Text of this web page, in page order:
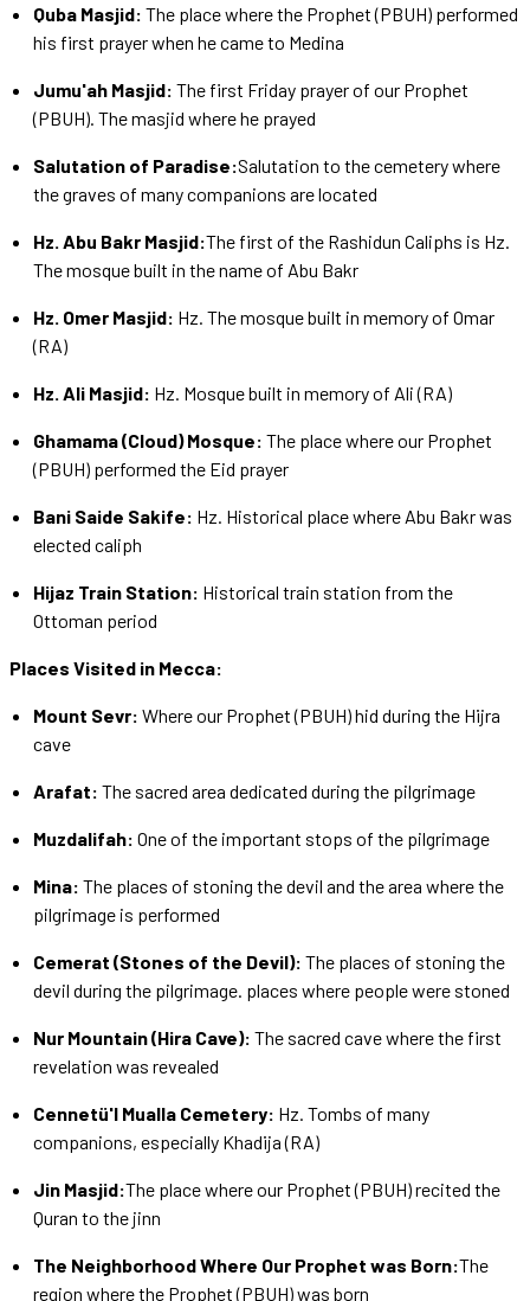
Quba Masjid: The place where the Prophet (PBUH) performed
his first prayer when he came to Medina
Jumu'ah Masjid: The first Friday prayer of our Prophet
(PBUH). The masjid where he prayed
Salutation of Paradise:Salutation to the cemetery where
the graves of many companions are located
Hz. Abu Bakr Masjid:The first of the Rashidun Caliphs is Hz.
The mosque built in the name of Abu Bakr
Hz. Omer Masjid: Hz. The mosque built in memory of Omar
(RA)
Hz. Ali Masjid: Hz. Mosque built in memory of Ali (RA)
Ghamama (Cloud) Mosque: The place where our Prophet
(PBUH) performed the Eid prayer
Bani Saide Sakife: Hz. Historical place where Abu Bakr was
elected caliph
Hijaz Train Station: Historical train station from the
Ottoman period
Places Visited in Mecca:
Mount Sevr: Where our Prophet (PBUH) hid during the Hijra
cave
Arafat: The sacred area dedicated during the pilgrimage
Muzdalifah: One of the important stops of the pilgrimage
Mina: The places of stoning the devil and the area where the
pilgrimage is performed
Cemerat (Stones of the Devil): The places of stoning the
devil during the pilgrimage. places where people were stoned
Nur Mountain (Hira Cave): The sacred cave where the first
revelation was revealed
Cennetü'l Mualla Cemetery: Hz. Tombs of many
companions, especially Khadija (RA)
Jin Masjid:The place where our Prophet (PBUH) recited the
Quran to the jinn
The Neighborhood Where Our Prophet was Born:The
region where the Prophet (PBUH) was born